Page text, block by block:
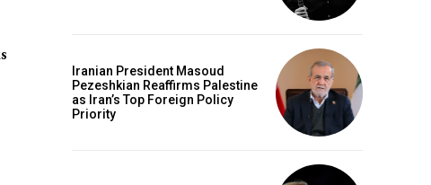
Iranian President Masoud
Pezeshkian Reaffirms Palestine
as Iran’s Top Foreign Policy
Priority